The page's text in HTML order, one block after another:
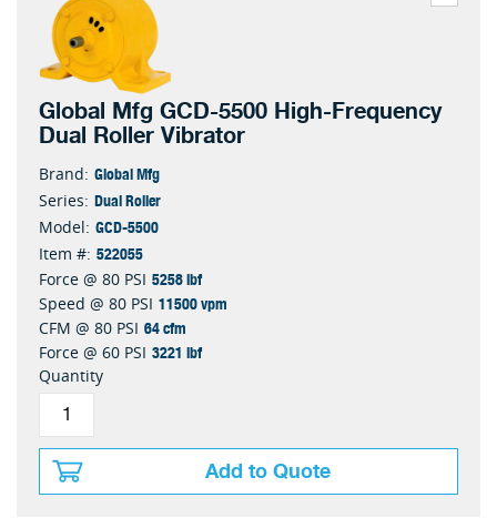
Global Mfg GCD-5500 High-Frequency
Dual Roller Vibrator
Brand: Global Mfg
Series: Dual Roller
Model: GCD-5500
Item #: 522055
Force @ 80 PSI 5258 lbf
Speed @ 80 PSI 11500 vpm
CFM @ 80 PSI 64 cfm
Force @ 60 PSI 3221 lbf
Quantity
Add to Quote